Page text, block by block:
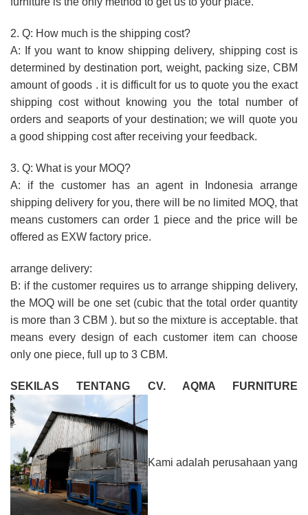
2. Q: How much is the shipping cost?
A: If you want to know shipping delivery, shipping cost is
determined by destination port, weight, packing size, CBM
amount of goods . it is difficult for us to quote you the exact
shipping cost without knowing you the total number of
orders and seaports of your destination; we will quote you
a good shipping cost after receiving your feedback.
3. Q: What is your MOQ?
A: if the customer has an agent in Indonesia arrange
shipping delivery for you, there will be no limited MOQ, that
means customers can order 1 piece and the price will be
offered as EXW factory price.
arrange delivery:
B: if the customer requires us to arrange shipping delivery,
the MOQ will be one set (cubic that the total order quantity
is more than 3 CBM ). but so the mixture is acceptable. that
means every design of each customer item can choose
only one piece, full up to 3 CBM.
SEKILAS TENTANG CV. AQMA FURNITURE
Kami adalah perusahaan yang